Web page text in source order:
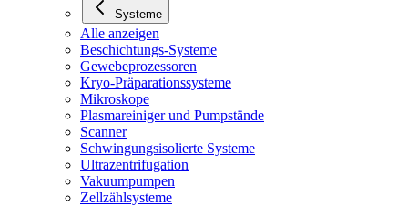
Systeme
Alle anzeigen
Beschichtungs-Systeme
Gewebeprozessoren
Kryo-Präparationssysteme
Mikroskope
Plasmareiniger und Pumpstände
Scanner
Schwingungsisolierte Systeme
Ultrazentrifugation
Vakuumpumpen
Zellzählsysteme